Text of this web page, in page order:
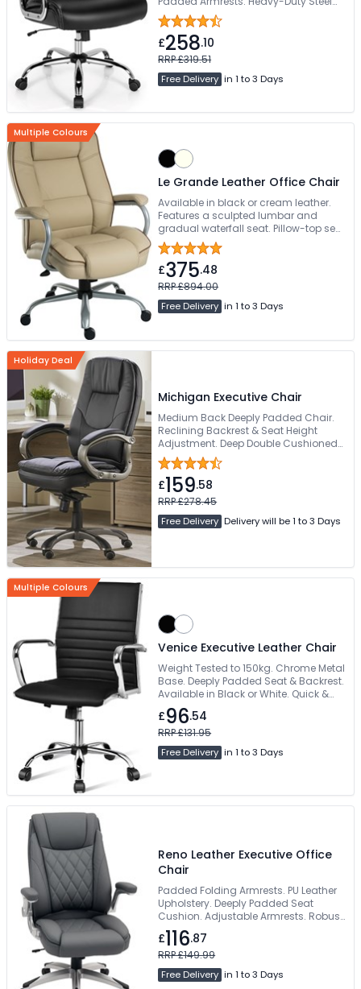
Base
£258.10
RRP £319.51
Free Delivery in 1 to 3 Days
Multiple Colours
Le Grande Leather Office Chair
Available in black or cream leather.
Features a sculpted lumbar and
gradual waterfall seat. Pillow-top seat
and back cushions provide ultimate
luxury. Easy self-assembly
£375.48
RRP £894.00
Free Delivery in 1 to 3 Days
Holiday Deal
Michigan Executive Chair
Medium Back Deeply Padded Chair.
Reclining Backrest & Seat Height
Adjustment. Deep Double Cushioned
Seat & Backrest. Padded Gun Metal
Finish For Extra Comfort. Easy Glide
Wheels
£159.58
RRP £278.45
Free Delivery Delivery will be 1 to 3 Days
Multiple Colours
Venice Executive Leather Chair
Weight Tested to 150kg. Chrome Metal
Base. Deeply Padded Seat & Backrest.
Available in Black or White. Quick &
Free Delivery
£96.54
RRP £131.95
Free Delivery in 1 to 3 Days
Reno Leather Executive Office
Chair
Padded Folding Armrests. PU Leather
Upholstery. Deeply Padded Seat
Cushion. Adjustable Armrests. Robust
5-Star Base
£116.87
RRP £149.99
Free Delivery in 1 to 3 Days